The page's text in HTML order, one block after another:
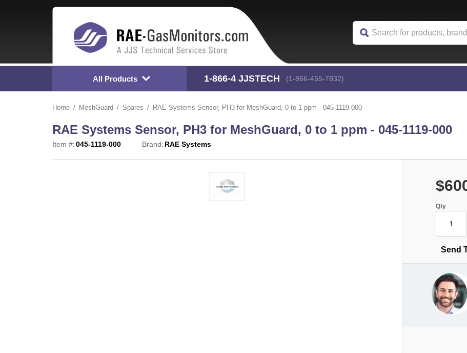
All Products 1-866-4 JJSTECH (1-866-455-7832)
Home MeshGuard Spares RAE Systems Sensor, PH3 for MeshGuard, 0 to 1 ppm - 045-1119-000
RAE Systems Sensor, PH3 for MeshGuard, 0 to 1 ppm - 045-1119-000
Item #:045-1119-000 Brand: RAE Systems
Qty
Send